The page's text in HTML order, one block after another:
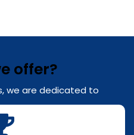
offer?
we are dedicated to